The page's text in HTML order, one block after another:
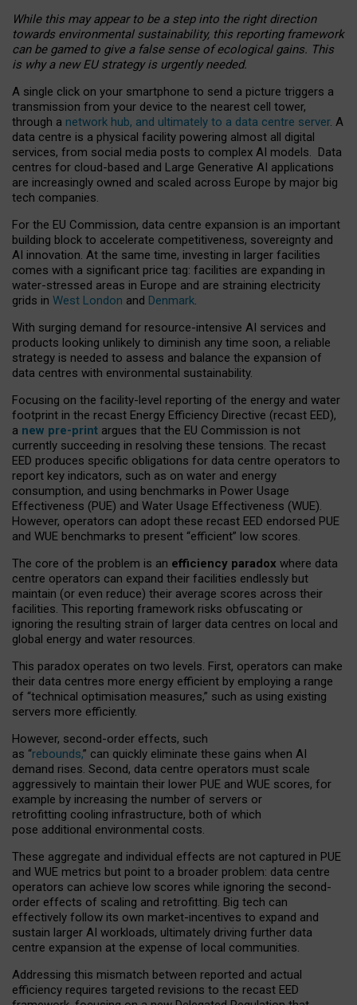
While this may appear to be a step into the right direction
towards environmental sustainability, this reporting framework
can be gamed to give a false sense of ecological gains. This
is why a new EU strategy is urgently needed.
A single click on your smartphone to send a picture triggers a
transmission from your device to the nearest cell tower,
through a network hub, and ultimately to a data centre server. A
data centre is a physical facility powering almost all digital
services, from social media posts to complex AI models. Data
centres for cloud-based and Large Generative AI applications
are increasingly owned and scaled across Europe by major big
tech companies.
For the EU Commission, data centre expansion is an important
building block to accelerate competitiveness, sovereignty and
AI innovation. At the same time, investing in larger facilities
comes with a significant price tag: facilities are expanding in
water-stressed areas in Europe and are straining electricity
grids in West London and Denmark.
With surging demand for resource-intensive AI services and
products looking unlikely to diminish any time soon, a reliable
strategy is needed to assess and balance the expansion of
data centres with environmental sustainability.
Focusing on the facility-level reporting of the energy and water
footprint in the recast Energy Efficiency Directive (recast EED),
a new pre-print argues that the EU Commission is not
currently succeeding in resolving these tensions. The recast
EED produces specific obligations for data centre operators to
report key indicators, such as on water and energy
consumption, and using benchmarks in Power Usage
Effectiveness (PUE) and Water Usage Effectiveness (WUE).
However, operators can adopt these recast EED endorsed PUE
and WUE benchmarks to present “efficient” low scores.
The core of the problem is an efficiency paradox where data
centre operators can expand their facilities endlessly but
maintain (or even reduce) their average scores across their
facilities. This reporting framework risks obfuscating or
ignoring the resulting strain of larger data centres on local and
global energy and water resources.
This paradox operates on two levels. First, operators can make
their data centres more energy efficient by employing a range
of “technical optimisation measures,” such as using existing
servers more efficiently.
However, second-order effects, such
as “rebounds,” can quickly eliminate these gains when AI
demand rises. Second, data centre operators must scale
aggressively to maintain their lower PUE and WUE scores, for
example by increasing the number of servers or
retrofitting cooling infrastructure, both of which
pose additional environmental costs.
These aggregate and individual effects are not captured in PUE
and WUE metrics but point to a broader problem: data centre
operators can achieve low scores while ignoring the second-
order effects of scaling and retrofitting. Big tech can
effectively follow its own market-incentives to expand and
sustain larger AI workloads, ultimately driving further data
centre expansion at the expense of local communities.
Addressing this mismatch between reported and actual
efficiency requires targeted revisions to the recast EED